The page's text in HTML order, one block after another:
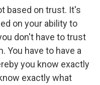
based on trust. It's
on your ability to
don't have to trust
You have to have a
you know exactly
exactly what